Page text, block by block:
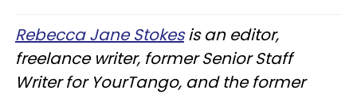
Rebecca Jane Stokesis an editor,
freelance writer, former Senior Staff
Writer for YourTango, and the former